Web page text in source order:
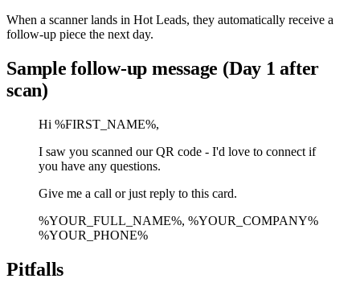
When a scanner lands in Hot Leads, they automatically receive a
follow-up piece the next day.
Sample follow-up message (Day 1 after
scan)
Hi %FIRST_NAME%,
I saw you scanned our QR code - I'd love to connect if
you have any questions.
Give me a call or just reply to this card.
%YOUR_FULL_NAME%, %YOUR_COMPANY%
%YOUR_PHONE%
Pitfalls